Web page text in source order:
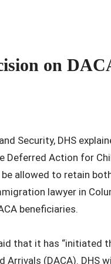
on
Security, DHS
Deferred Action for
allowed to retain
lawyer in
beneficiaries.
that it has “initiated
Arrivals (DACA). DHS